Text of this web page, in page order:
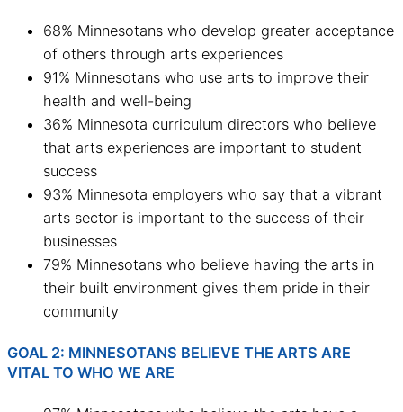
68% Minnesotans who develop greater acceptance
of others through arts experiences
91% Minnesotans who use arts to improve their
health and well-being
36% Minnesota curriculum directors who believe
that arts experiences are important to student
success
93% Minnesota employers who say that a vibrant
arts sector is important to the success of their
businesses
79% Minnesotans who believe having the arts in
their built environment gives them pride in their
community
GOAL 2: MINNESOTANS BELIEVE THE ARTS ARE
VITAL TO WHO WE ARE